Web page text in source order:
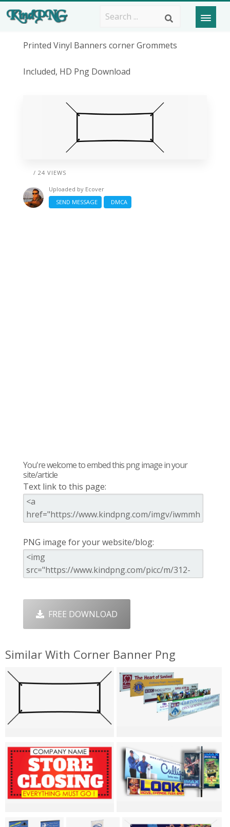
Printed Vinyl Banners corner Grommets
Included, HD Png Download
/ 24 VIEWS
Uploaded by Ecover
SEND MESSAGE
DMCA
You're welcome to embed this png image in your
site/article
Text link to this page:
PNG image for your website/blog:
FREE DOWNLOAD
Similar With Corner Banner Png